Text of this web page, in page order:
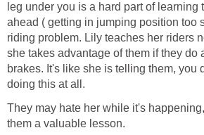
leg under you is a hard part of learning
ahead ( getting in jumping position too
riding problem. Lily teaches her riders
she takes advantage of them if they do
brakes. It's like she is telling them, you
doing this at all.
They may hate her while it's
them a valuable lesson.